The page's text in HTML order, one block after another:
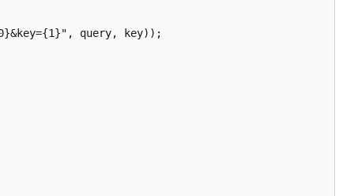
query, key));